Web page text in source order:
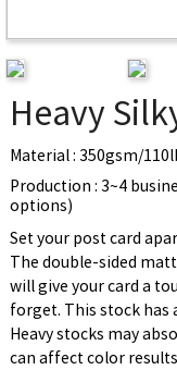
Heavy
Material : 350gsm/
Production : 3~4
options)
Set your post card
The double-sided
will give your card a
forget. This stock has
Heavy stocks may
can affect color